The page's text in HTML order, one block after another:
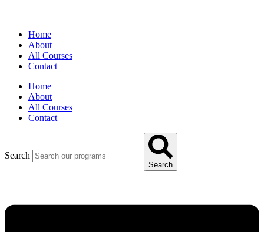
Home
About
All Courses
Contact
Home
About
All Courses
Contact
Search
Search